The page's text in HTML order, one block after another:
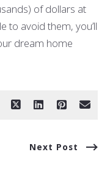
of dollars at
to avoid them, you’ll
dream home
Next Post